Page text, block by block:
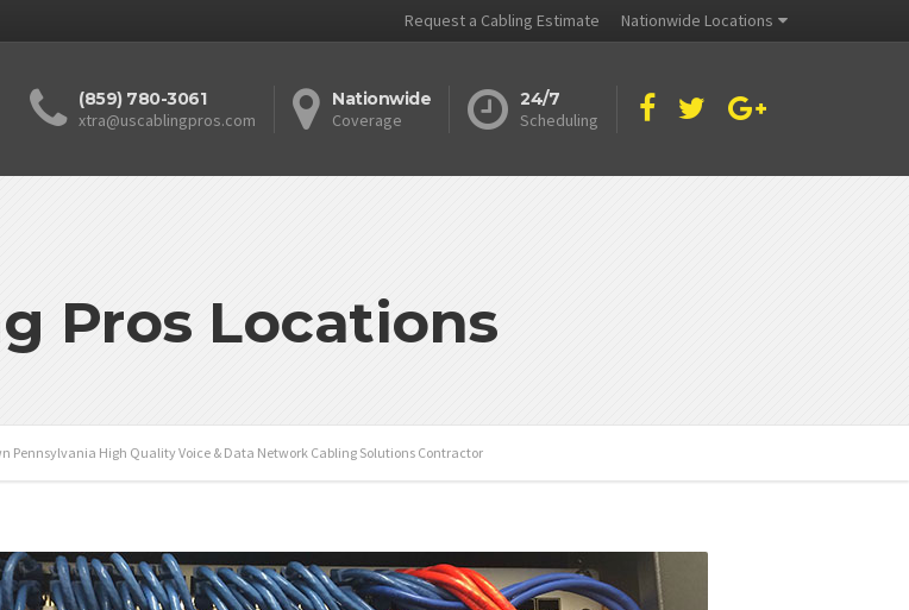
Request a Cabling Estimate Nationwide Locations
(859) 780-3061
xtra@uscablingpros.com
Nationwide
Coverage
24/7
Scheduling
Pros Locations
Pennsylvania High Quality Voice & Data Network Cabling Solutions Contractor